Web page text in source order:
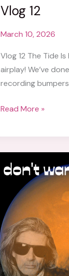
Vlog 12
March 10, 2026
Vlog 12 The Tide
airplay! We’ve
recording
Vlog
Read More »